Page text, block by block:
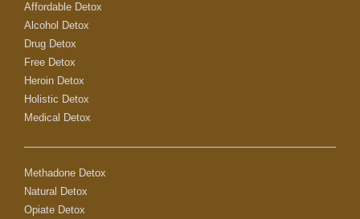
Affordable Detox
Alcohol Detox
Drug Detox
Free Detox
Heroin Detox
Holistic Detox
Medical Detox
Methadone Detox
Natural Detox
Opiate Detox